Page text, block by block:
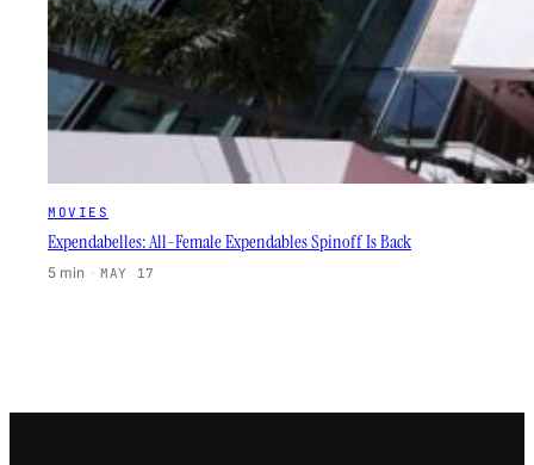
MOVIES
Expendabelles: All-Female Expendables Spinoff Is Back
5 min · MAY 17